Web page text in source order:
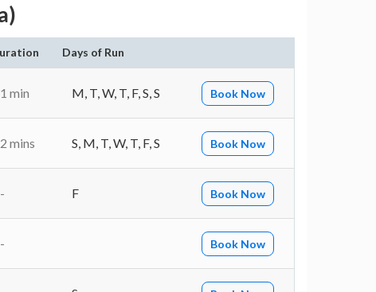
Days of Run
1 min M, T, W, T, F, S, S Book Now
2 mins S, M, T, W, T, F, S Book Now
- F Book Now
- Book Now